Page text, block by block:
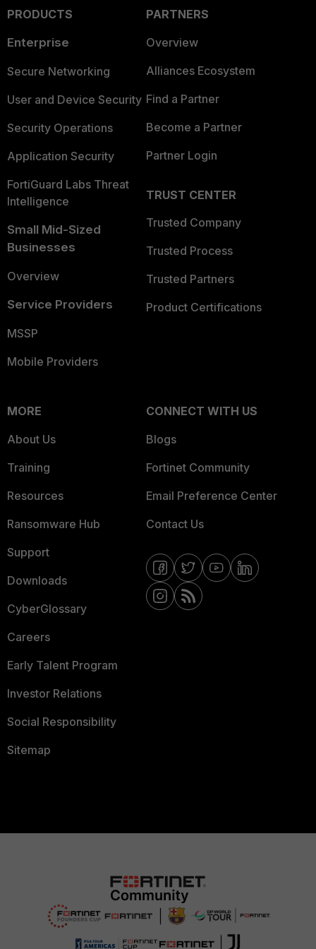
PRODUCTS
Enterprise
Secure Networking
User and Device Security
Security Operations
Application Security
FortiGuard Labs Threat
Intelligence
Small Mid-Sized
Businesses
Overview
Service Providers
MSSP
Mobile Providers
PARTNERS
Overview
Alliances Ecosystem
Find a Partner
Become a Partner
Partner Login
TRUST CENTER
Trusted Company
Trusted Process
Trusted Partners
Product Certifications
MORE
About Us
Training
Resources
Ransomware Hub
Support
Downloads
CyberGlossary
Careers
Early Talent Program
Investor Relations
Social Responsibility
Sitemap
CONNECT WITH US
Blogs
Fortinet Community
Email Preference Center
Contact Us